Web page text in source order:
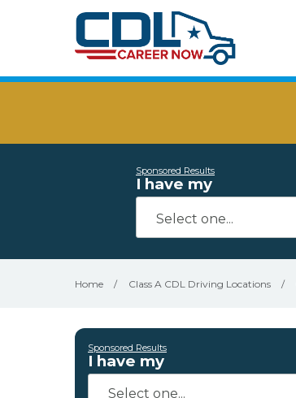
Sponsored Results
I have my
Home / Class A CDL Driving Locations /
Sponsored Results
I have my